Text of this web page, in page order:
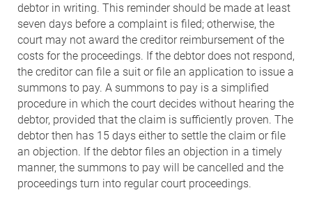
debtor in writing. This reminder should be made at least
seven days before a complaint is filed; otherwise, the
court may not award the creditor reimbursement of the
costs for the proceedings. If the debtor does not respond,
the creditor can file a suit or file an application to issue a
summons to pay. A summons to pay is a simplified
procedure in which the court decides without hearing the
debtor, provided that the claim is sufficiently proven. The
debtor then has 15 days either to settle the claim or file
an objection. If the debtor files an objection in a timely
manner, the summons to pay will be cancelled and the
proceedings turn into regular court proceedings.